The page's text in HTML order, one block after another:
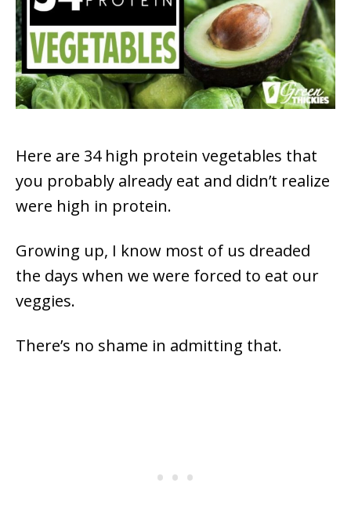
Here are 34 high protein vegetables that
you probably already eat and didn’t realize
were high in protein.
Growing up, I know most of us dreaded
the days when we were forced to eat our
veggies.
There’s no shame in admitting that.